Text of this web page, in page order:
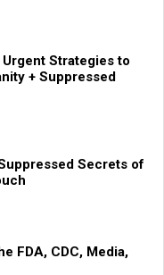
Strategies to
+ Suppressed
Secrets of
FDA, CDC, Media,